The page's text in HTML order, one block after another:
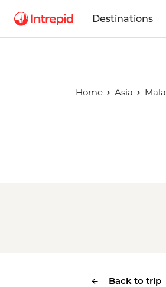
Destinations
Home Asia
Back to trip